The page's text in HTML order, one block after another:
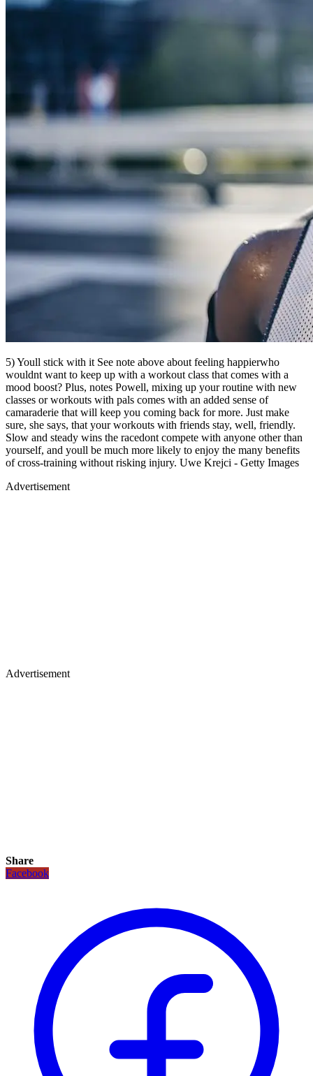
5) Youll stick with it See note above about feeling happierwho
wouldnt want to keep up with a workout class that comes with a
mood boost? Plus, notes Powell, mixing up your routine with new
classes or workouts with pals comes with an added sense of
camaraderie that will keep you coming back for more. Just make
sure, she says, that your workouts with friends stay, well, friendly.
Slow and steady wins the racedont compete with anyone other than
yourself, and youll be much more likely to enjoy the many benefits
of cross-training without risking injury. Uwe Krejci - Getty Images
Advertisement
Advertisement
Share
Facebook